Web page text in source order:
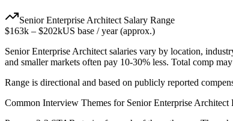
Senior Enterprise Architect Salary Range
$163k – $202kUS base / year (approx.)
Senior Enterprise Architect salaries vary by location,
and smaller markets often pay 10-30% less. Total comp
Range is directional and based on publicly reported
Common Interview Themes for Senior Enterprise Architect